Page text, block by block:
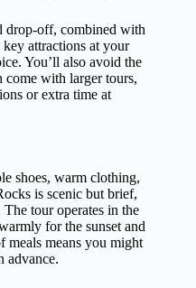
drop-off, combined with
attractions at your
You’ll also avoid the
come with larger tours,
or extra time at
shoes, warm clothing,
is scenic but brief,
The tour operates in the
for the sunset and
meals means you might
advance.